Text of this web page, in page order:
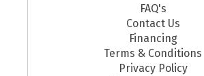
FAQ's
Contact Us
Financing
Terms & Conditions
Privacy Policy